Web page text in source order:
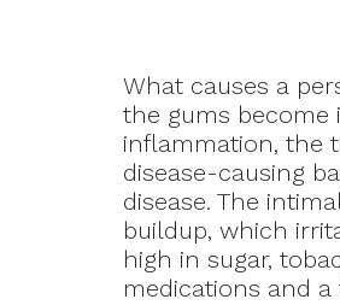
What causes a
the gums become
inflammation, the
disease-causing
disease. The
buildup, which
high in sugar,
medications and